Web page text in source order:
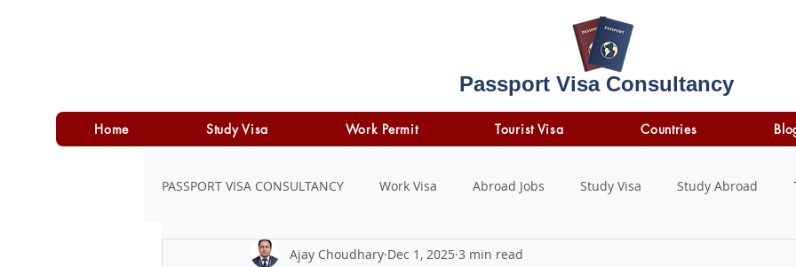
Passport Visa Consultancy
Home Study Visa Work Permit Tourist Visa Countries
PASSPORT VISA CONSULTANCY Work Visa Abroad Jobs Study Visa Study Abroad
PERSONAL LOAN STUDY LOAN insurance
Ajay Choudhary Dec 1, 2025 3 min read